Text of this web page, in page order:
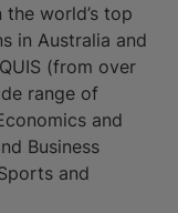
the world’s top
in Australia and
(from over
range of
and
Business
and